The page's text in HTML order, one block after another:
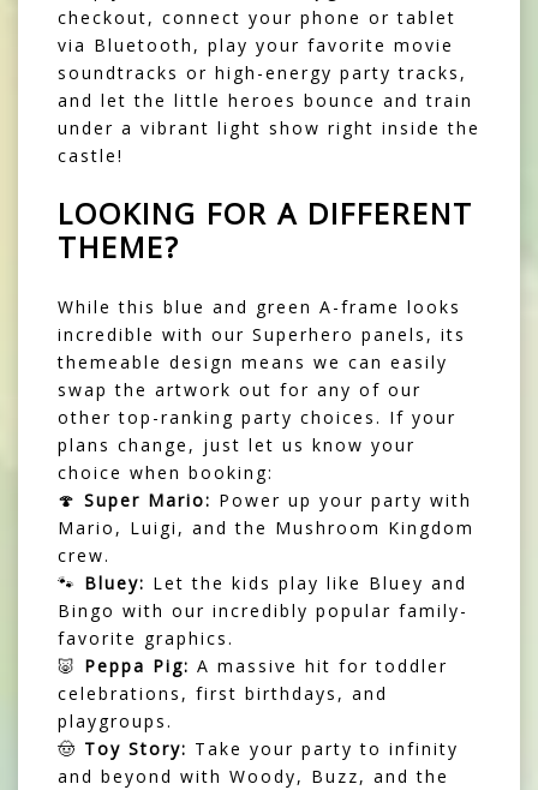
checkout, connect your phone or tablet
via Bluetooth, play your favorite movie
soundtracks or high-energy party tracks,
and let the little heroes bounce and train
under a vibrant light show right inside the
castle!
LOOKING FOR A DIFFERENT
THEME?
While this blue and green A-frame looks
incredible with our Superhero panels, its
themeable design means we can easily
swap the artwork out for any of our
other top-ranking party choices. If your
plans change, just let us know your
choice when booking:
🍄 Super Mario: Power up your party with
Mario, Luigi, and the Mushroom Kingdom
crew.
🐾 Bluey: Let the kids play like Bluey and
Bingo with our incredibly popular family-
favorite graphics.
🐷 Peppa Pig: A massive hit for toddler
celebrations, first birthdays, and
playgroups.
🤠 Toy Story: Take your party to infinity
and beyond with Woody, Buzz, and the